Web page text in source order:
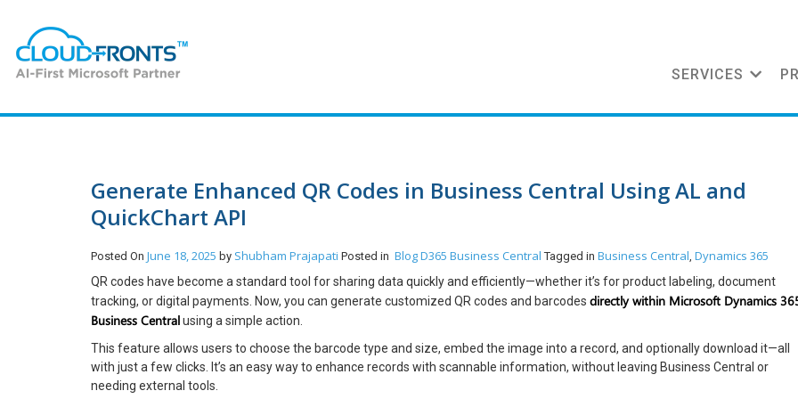
SERVICES
Generate Enhanced QR Codes in Business Central Using AL and
QuickChart API
Posted On June 18, 2025 by Shubham Prajapati Posted in BlogD365 Business Central Tagged in Business Central, Dynamics 365
QR codes have become a standard tool for sharing data quickly and efficiently—whether it’s for product labeling, document
tracking, or digital payments. Now, you can generate customized QR codes and barcodes directly within Microsoft Dynamics
Business Centralusing a simple action.
This feature allows users to choose the barcode type and size, embed the image into a record, and optionally download it—all
with just a few clicks. It’s an easy way to enhance records with scannable information, without leaving Business Central or
needing external tools.